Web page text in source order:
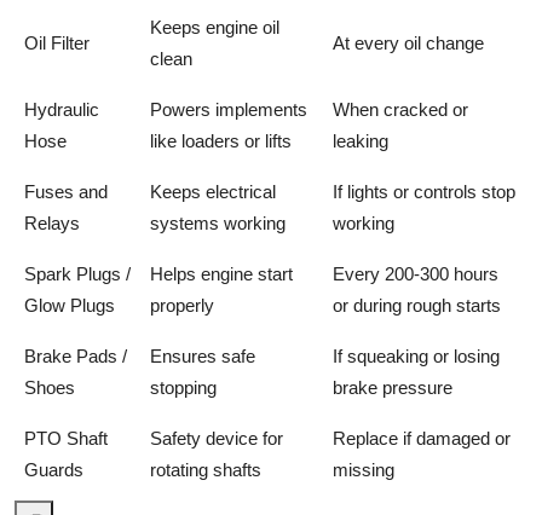
Oil Filter
Keeps engine oil
clean
At every oil change
Hydraulic
Hose
Powers implements
like loaders or lifts
When cracked or
leaking
Fuses and
Relays
Keeps electrical
systems working
If lights or controls stop
working
Spark Plugs /
Glow Plugs
Helps engine start
properly
Every 200-300 hours
or during rough starts
Brake Pads /
Shoes
Ensures safe
stopping
If squeaking or losing
brake pressure
PTO Shaft
Guards
Safety device for
rotating shafts
Replace if damaged or
missing